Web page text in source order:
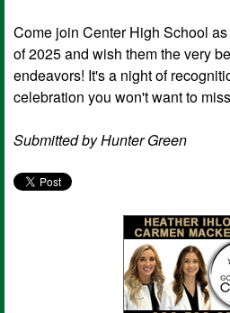
Come join Center High School
of 2025 and wish them the very
endeavors! It's a night of
celebration you won't want to
Submitted by Hunter Green